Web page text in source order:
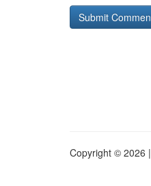
Copyright © 2026 |